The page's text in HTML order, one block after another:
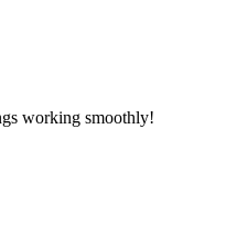
working smoothly!